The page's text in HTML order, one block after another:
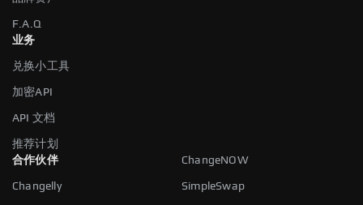
F.A.Q
业务
兑换小工具
加密API
API 文档
推荐计划
合作伙伴
ChangeNOW
Changelly SimpleSwap